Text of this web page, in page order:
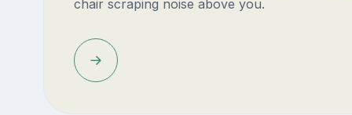
chair scraping noise above you.